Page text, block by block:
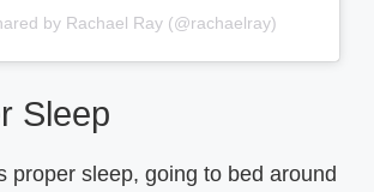
by Rachael Ray (@rachaelray)
Sleep
proper sleep, going to bed around